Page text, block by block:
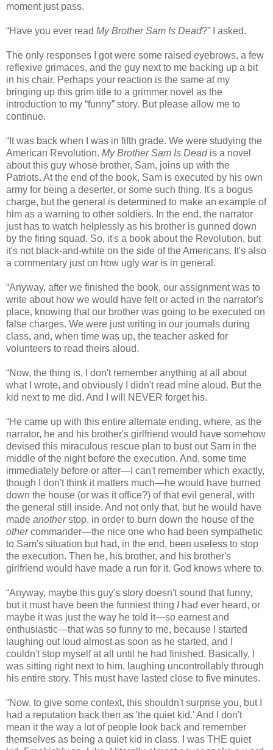
moment just pass.
“Have you ever read My Brother Sam Is Dead?” I asked.
The only responses I got were some raised eyebrows, a few
reflexive grimaces, and the guy next to me backing up a bit
in his chair. Perhaps your reaction is the same at my
bringing up this grim title to a grimmer novel as the
introduction to my “funny” story. But please allow me to
continue.
“It was back when I was in fifth grade. We were studying the
American Revolution. My Brother Sam Is Deadis a novel
about this guy whose brother, Sam, joins up with the
Patriots. At the end of the book, Sam is executed by his own
army for being a deserter, or some such thing. It's a bogus
charge, but the general is determined to make an example of
him as a warning to other soldiers. In the end, the narrator
just has to watch helplessly as his brother is gunned down
by the firing squad. So, it's a book about the Revolution, but
it's not black-and-white on the side of the Americans. It's also
a commentary just on how ugly war is in general.
“Anyway, after we finished the book, our assignment was to
write about how we would have felt or acted in the narrator's
place, knowing that our brother was going to be executed on
false charges. We were just writing in our journals during
class, and, when time was up, the teacher asked for
volunteers to read theirs aloud.
“Now, the thing is, I don't remember anything at all about
what I wrote, and obviously I didn't read mine aloud. But the
kid next to me did. And I will NEVER forget his.
“He came up with this entire alternate ending, where, as the
narrator, he and his brother's girlfriend would have somehow
devised this miraculous rescue plan to bust out Sam in the
middle of the night before the execution. And, some time
immediately before or after—I can't remember which exactly,
though I don't think it matters much—he would have burned
down the house (or was it office?) of that evil general, with
the general still inside. And not only that, but he would have
made anotherstop, in order to burn down the house of the
othercommander—the nice one who had been sympathetic
to Sam's situation but had, in the end, been useless to stop
the execution. Then he, his brother, and his brother's
girlfriend would have made a run for it. God knows where to.
“Anyway, maybe this guy's story doesn't sound that funny,
but it must have been the funniest thing Ihad ever heard, or
maybe it was just the way he told it—so earnest and
enthusiastic—that was so funny to me, because I started
laughing out loud almost as soon as he started, and I
couldn't stop myself at all until he had finished. Basically, I
was sitting right next to him, laughing uncontrollably through
his entire story. This must have lasted close to five minutes.
“Now, to give some context, this shouldn't surprise you, but I
had a reputation back then as 'the quiet kid.' And I don't
mean it the way a lot of people look back and remember
themselves as being a quiet kid in class. I was THE quiet